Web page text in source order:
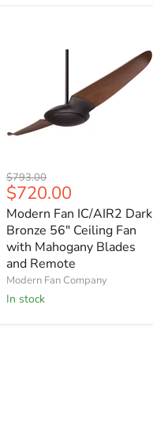
Modern
Fan
IC/AIR2
Dark
Bronze
56"
Ceiling
Fan
with
Mahogany
Original
price
$793.00
Current
price
$720.00
Modern Fan IC/AIR2 Dark
Bronze 56" Ceiling Fan
with Mahogany Blades
and Remote
Modern Fan Company
In stock